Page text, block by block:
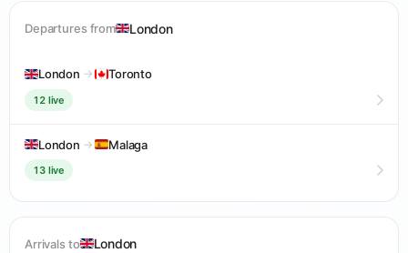
Departures from London
London → Toronto
12 live
London → Malaga
13 live
Arrivals to London